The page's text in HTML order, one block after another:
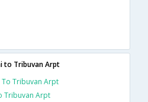
to Tribuvan Arpt
To Tribuvan Arpt
Tribuvan Arpt